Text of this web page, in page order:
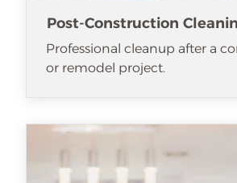
Post-Construction
Professional cleanup after a
or remodel project.